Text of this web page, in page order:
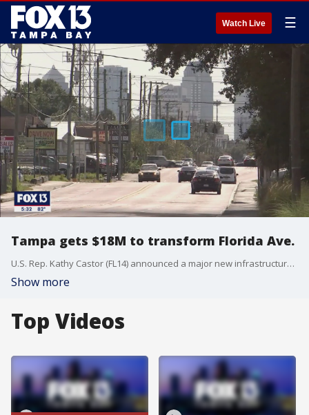
Watch Live ☰
Tampa gets $18M to transform Florida Ave.
U.S. Rep. Kathy Castor (FL14) announced a major new infrastructure investment in the heart of Tampa. The Florida Department of Transportation received an $18M FY21 Rebuilding American Infrastructure with Sustainability & Equity (RAISE) grant from the Biden Administration for the Tampa Heights Mobility Corridor.
Show more
Top Videos